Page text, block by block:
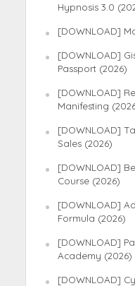
Hypnosis 3.0
[DOWNLOAD]
[DOWNLOAD]
Passport (2026)
[DOWNLOAD]
Manifesting
[DOWNLOAD]
Sales (2026)
[DOWNLOAD]
Course (2026)
[DOWNLOAD]
Formula (2026)
[DOWNLOAD]
Academy (2026)
[DOWNLOAD]